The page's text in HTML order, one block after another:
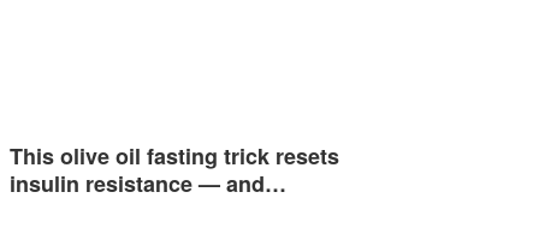
This olive oil fasting trick resets
insulin resistance — and…